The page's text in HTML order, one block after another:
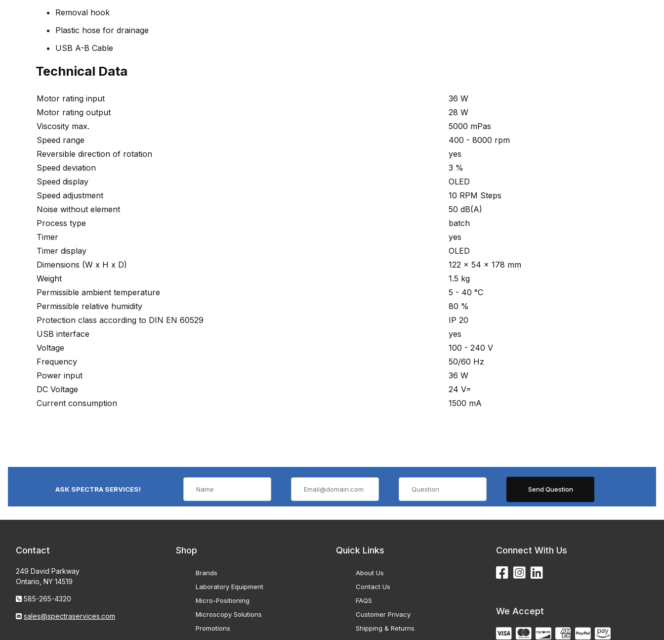
Removal hook
Plastic hose for drainage
USB A-B Cable
Technical Data
Motor rating input
36 W
Motor rating output
28 W
Viscosity max.
5000 mPas
Speed range
400 - 8000 rpm
Reversible direction of rotation
yes
Speed deviation
3 %
Speed display
OLED
Speed adjustment
10 RPM Steps
Noise without element
50 dB(A)
Process type
batch
Timer
yes
Timer display
OLED
Dimensions (W x H x D)
122 x 54 x 178 mm
Weight
1.5 kg
Permissible ambient temperature
5 - 40 °C
Permissible relative humidity
80 %
Protection class according to DIN EN 60529
IP 20
USB interface
yes
Voltage
100 - 240 V
Frequency
50/60 Hz
Power input
36 W
DC Voltage
24 V=
Current consumption
1500 mA
ASK SPECTRA SERVICES!
Contact
249 David Parkway
Ontario, NY 14519
585-265-4320
sales@spectraservices.com
Shop
Brands
Laboratory Equipment
Micro-Positioning
Microscopy Solutions
Promotions
Quick Links
About Us
Contact Us
FAQS
Customer Privacy
Shipping & Returns
Connect With Us
We Accept